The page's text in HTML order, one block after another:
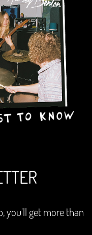
you'll get more than